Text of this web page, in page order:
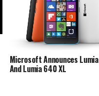
Microsoft Announces
And Lumia 640 XL